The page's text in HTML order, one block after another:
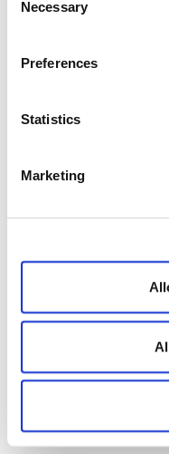
Selection
Necessary
Preferences
Statistics
Marketing